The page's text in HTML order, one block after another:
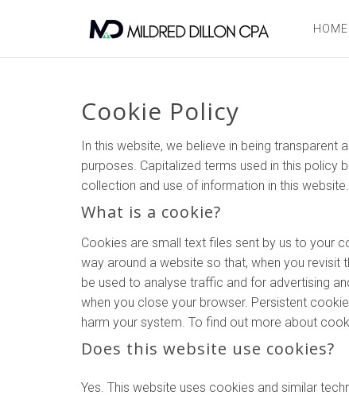
HOME
Cookie Policy
In this website, we believe in being
purposes. Capitalized terms used in this policy
collection and use of information in this website.
What is a cookie?
Cookies are small text files sent by us to your
way around a website so that, when you
be used to analyse traffic and for advertising
when you close your browser. Persistent
harm your system. To find out more about
Does this website use cookies?
Yes. This website uses cookies and similar